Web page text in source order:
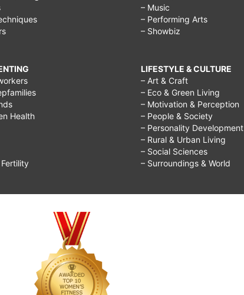
Health
– Music
– Performing Arts
– Showbiz
LIFESTYLE & CULTURE
– Art & Craft
– Eco & Green Living
– Motivation & Perception
– People & Society
– Personality Development
– Rural & Urban Living
– Social Sciences
– Surroundings & World